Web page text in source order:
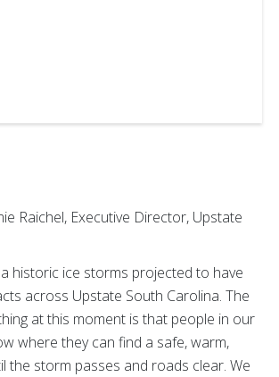
Raichel, Executive Director, Upstate
historic ice storms projected to have
across Upstate South Carolina. The
at this moment is that people in our
where they can find a safe, warm,
the storm passes and roads clear. We